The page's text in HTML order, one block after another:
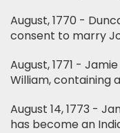
August, 1770 -
consent to marry
August, 1771 -
William, containing
August 14, 1773 -
has become an